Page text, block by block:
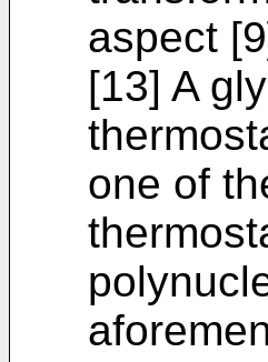
aspect
[13] A
one of